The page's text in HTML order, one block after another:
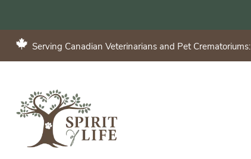
Serving Canadian Veterinarians and Pet Crematoriums: